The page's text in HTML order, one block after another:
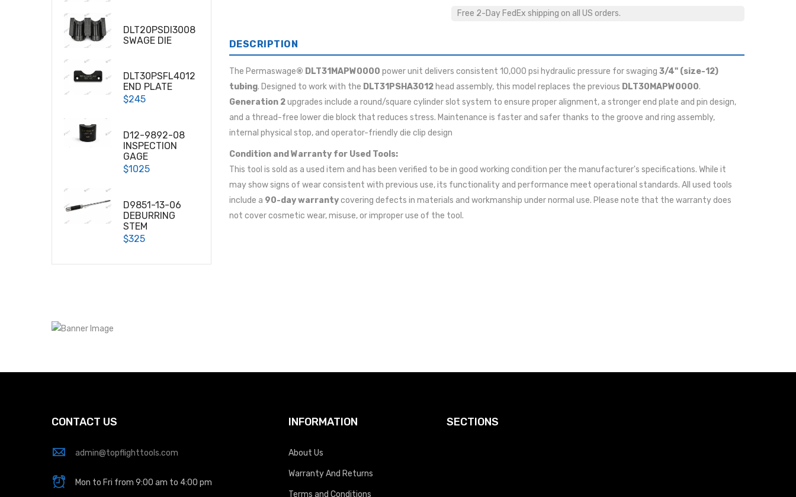
DLT20PSDI3008
SWAGE DIE
DLT30PSFL4012
END PLATE
$245
D12-9892-08
INSPECTION
GAGE
$1025
D9851-13-06
DEBURRING
STEM
$325
Free 2-Day FedEx shipping on all US orders.
DESCRIPTION
The Permaswage® DLT31MAPW0000 power unit delivers consistent 10,000 psi hydraulic pressure for swaging 3/4" (size-12)
tubing. Designed to work with the DLT31PSHA3012 head assembly, this model replaces the previous DLT30MAPW0000.
Generation 2upgrades include a round/square cylinder slot system to ensure proper alignment, a stronger end plate and pin design,
and a thread-free lower die block that reduces stress. Maintenance is faster and safer thanks to the groove and ring assembly,
internal physical stop, and operator-friendly die clip design
Condition and Warranty for Used Tools:
This tool is sold as a used item and has been verified to be in good working condition per the manufacturer's specifications. While it
may show signs of wear consistent with previous use, its functionality and performance meet operational standards. All used tools
include a 90-day warrantycovering defects in materials and workmanship under normal use. Please note that the warranty does
not cover cosmetic wear, misuse, or improper use of the tool.
CONTACT US
admin@topflighttools.com
Mon to Fri from 9:00 am to 4:00 pm
INFORMATION
About Us
Warranty And Returns
Terms and Conditions
SECTIONS